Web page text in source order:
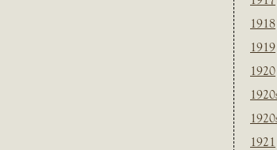
1918
1919
1920
1921